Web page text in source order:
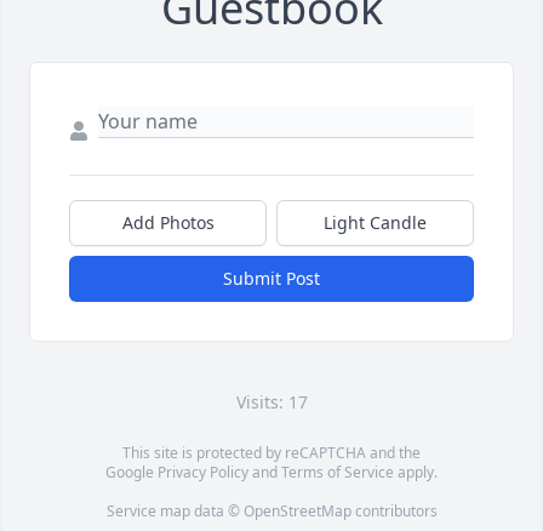
Add Photos Light Candle
Submit Post
Visits: 17
This site is protected by reCAPTCHA and the
Google Privacy PolicyandTerms of Service apply.
Service map data © OpenStreetMapcontributors